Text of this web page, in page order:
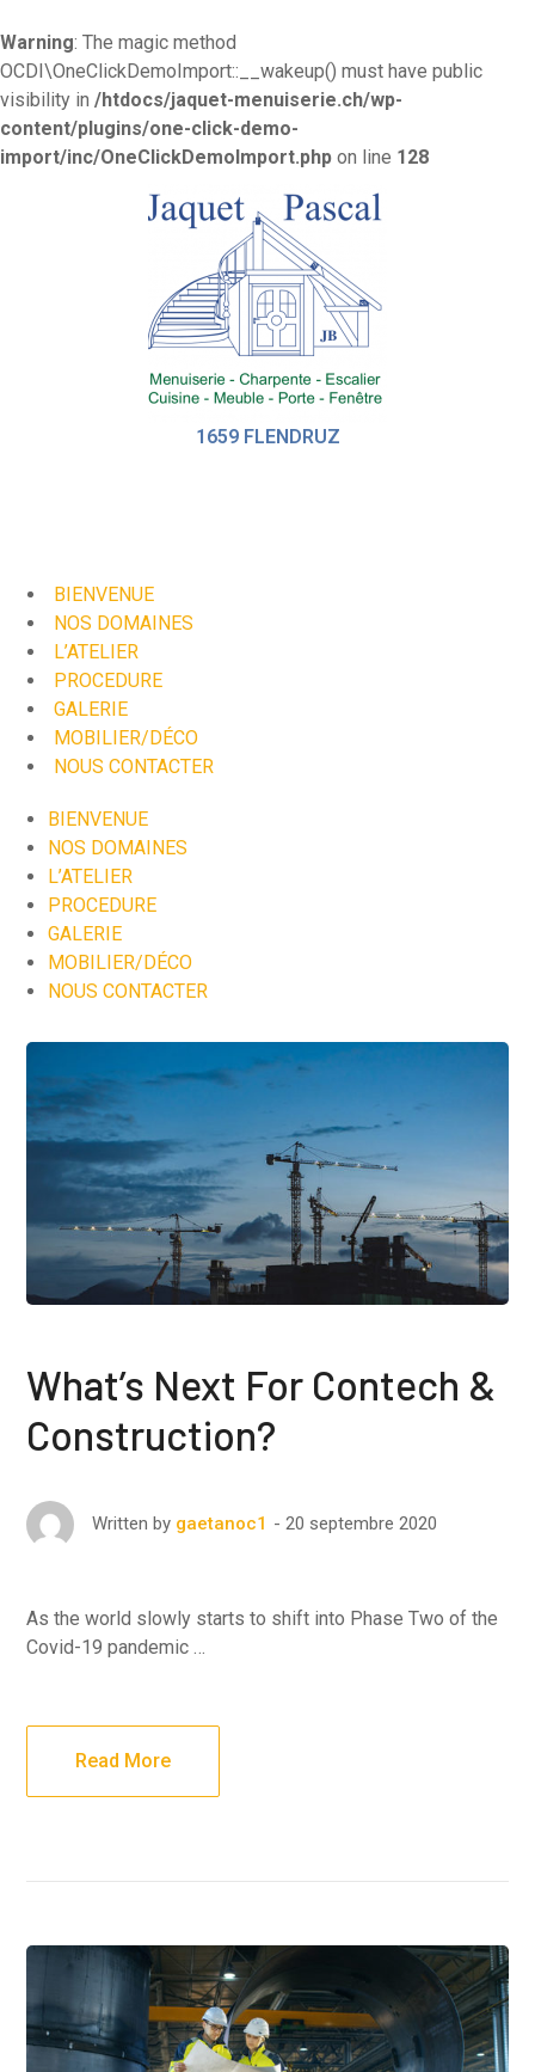
Warning: The magic method
OCDI\OneClickDemoImport::__wakeup() must have public
visibility in /htdocs/jaquet-menuiserie.ch/wp-
content/plugins/one-click-demo-
import/inc/OneClickDemoImport.php on line 128
1659 FLENDRUZ
BIENVENUE
NOS DOMAINES
L’ATELIER
PROCEDURE
GALERIE
MOBILIER/DÉCO
NOUS CONTACTER
BIENVENUE
NOS DOMAINES
L’ATELIER
PROCEDURE
GALERIE
MOBILIER/DÉCO
NOUS CONTACTER
What’s Next For Contech &
Construction?
Written by gaetanoc1 20 septembre 2020
As the world slowly starts to shift into Phase Two of the
Covid-19 pandemic …
Read More